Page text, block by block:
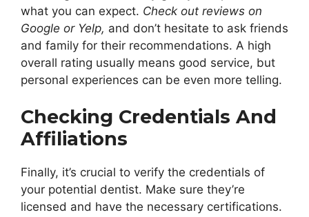
what you can expect. Check out reviews on
Google or Yelp, and don’t hesitate to ask friends
and family for their recommendations. A high
overall rating usually means good service, but
personal experiences can be even more telling.
Checking Credentials And
Affiliations
Finally, it’s crucial to verify the credentials of
your potential dentist. Make sure they’re
licensed and have the necessary certifications.